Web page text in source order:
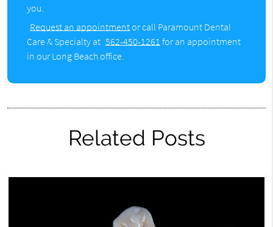
you.
Request an appointmentor call Paramount Dental
Care & Specialty at 562-450-1261 for an appointment
in our Long Beach office.
Related Posts